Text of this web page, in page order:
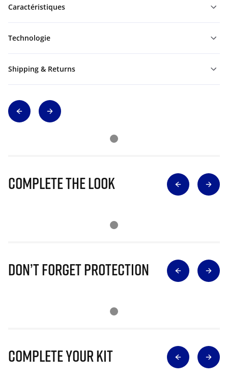
Caractéristiques
Technologie
Shipping & Returns
Complete The Look
Don’t Forget Protection
Complete Your Kit